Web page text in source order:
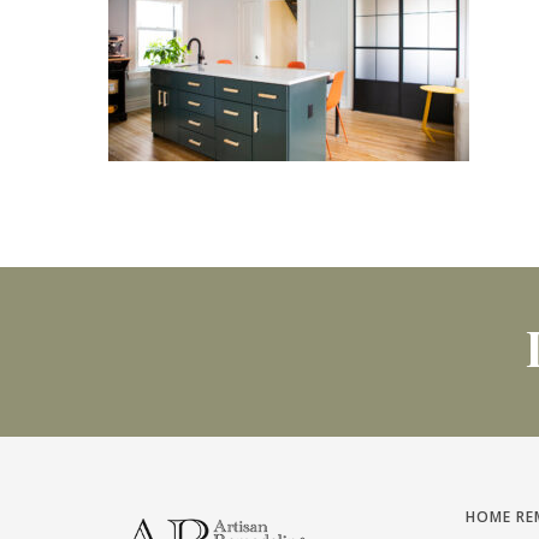
HOME